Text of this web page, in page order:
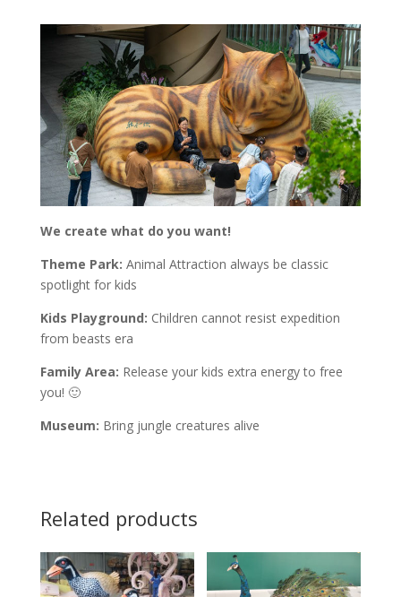
We create what do you want!
Theme Park: Animal Attraction always be classic
spotlight for kids
Kids Playground: Children cannot resist expedition
from beasts era
Family Area: Release your kids extra energy to free
you! 🙂
Museum: Bring jungle creatures alive
Related products